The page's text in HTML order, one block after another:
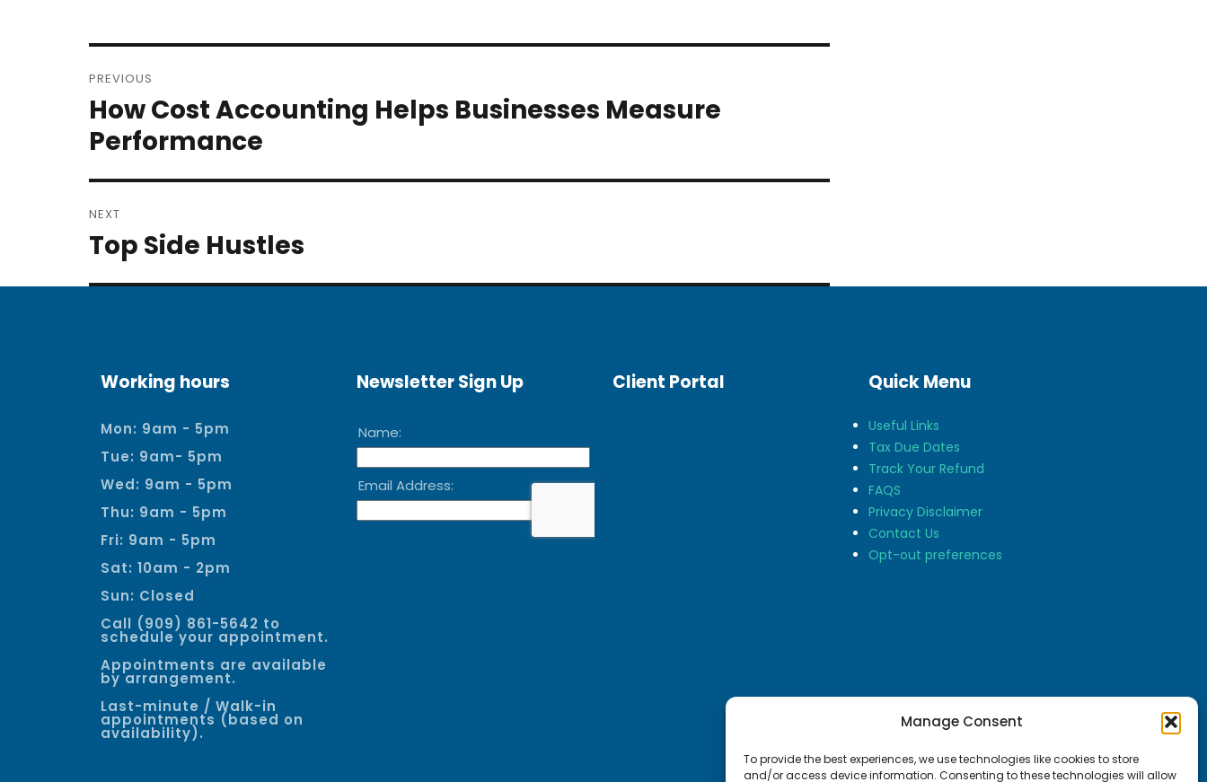
Manage Consent
To provide the best experiences, we use technologies like cookies to store
and/or access device information. Consenting to these technologies will allow
navigation
PREVIOUS
Previous
How Cost Accounting Helps Businesses Measure
Performance
NEXT
Next
Top Side Hustles
Working hours
Mon: 9am - 5pm
Tue: 9am- 5pm
Wed: 9am - 5pm
Thu: 9am - 5pm
Fri: 9am - 5pm
Sat: 10am - 2pm
Sun: Closed
Call (909) 861-5642 to
schedule your appointment.
Appointments are available
by arrangement.
Last-minute / Walk-in
appointments (based on
availability).
Newsletter Sign Up Client Portal Quick Menu
Useful Links
Tax Due Dates
Track Your Refund
FAQS
Privacy Disclaimer
Contact Us
Opt-out preferences